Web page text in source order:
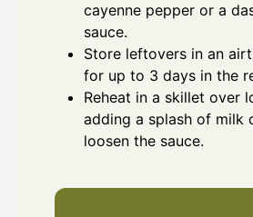
cayenne pepper or a
sauce.
Store leftovers in an
for up to 3 days in the
Reheat in a skillet over
adding a splash of milk
loosen the sauce.